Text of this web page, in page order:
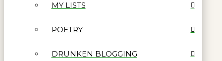
MY LISTS
POETRY
DRUNKEN BLOGGING